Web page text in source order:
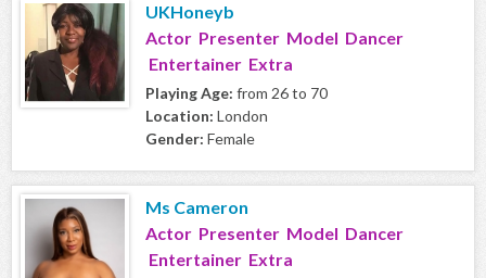
UKHoneyb
Actor Presenter Model Dancer
Entertainer Extra
Playing Age: from 26 to 70
Location: London
Gender: Female
Ms Cameron
Actor Presenter Model Dancer
Entertainer Extra